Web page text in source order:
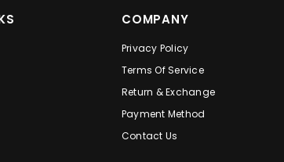
COMPANY
Privacy Policy
Terms Of Service
Return & Exchange
Payment Method
Contact Us